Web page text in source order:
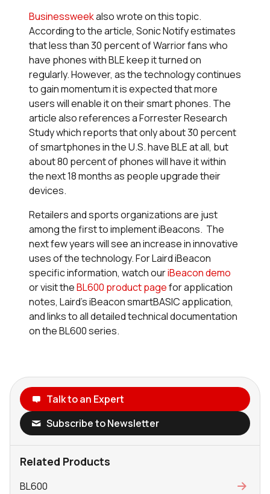
Businessweekalso wrote on this topic.
According to the article, Sonic Notify estimates
that less than 30 percent of Warrior fans who
have phones with BLE keep it turned on
regularly. However, as the technology continues
to gain momentum it is expected that more
users will enable it on their smart phones. The
article also references a Forrester Research
Study which reports that only about 30 percent
of smartphones in the U.S. have BLE at all, but
about 80 percent of phones will have it within
the next 18 months as people upgrade their
devices.
Retailers and sports organizations are just
among the first to implement iBeacons. The
next few years will see an increase in innovative
uses of the technology. For Laird iBeacon
specific information, watch ouriBeacon demo
or visit theBL600 product pagefor application
notes, Laird’s iBeaconsmartBASIC application,
and links to all detailed technical documentation
on the BL600 series.
Talk to an Expert
Subscribe to Newsletter
Related Products
BL600